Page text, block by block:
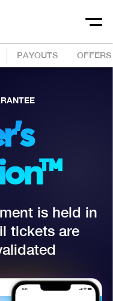
PAYOUTS OFFERS
is held in
tickets are